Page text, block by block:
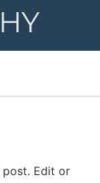
post. Edit or